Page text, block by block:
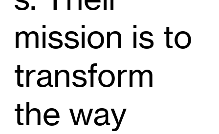
mission is to
transform
the way